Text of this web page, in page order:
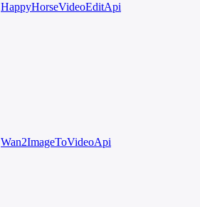
HappyHorseVideoEditApi
Wan2ImageToVideoApi